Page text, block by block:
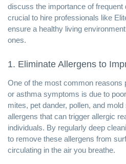
discuss the importance of frequent
crucial to hire professionals like
ensure a healthy living
ones.
1. Eliminate Allergens to
One of the most common reasons
or asthma symptoms is due to
mites, pet dander, pollen, and
allergens that can trigger allergic
individuals. By regularly deep
to remove these allergens from
circulating in the air you breathe.